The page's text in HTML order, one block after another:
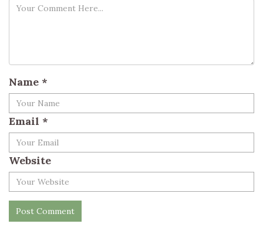
Name *
Email *
Website